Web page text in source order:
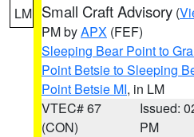
LM Small Craft Advisory (
PM byAPX (FEF)
Sleeping Bear Point to
Point Betsie to Sleeping
Point Betsie MI, in LM
VTEC# 67
(CON)
Issued:
PM